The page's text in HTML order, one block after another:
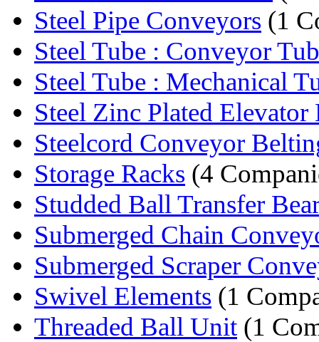
Steel Pipe Conveyors (1
Steel Tube : Conveyor
Steel Tube : Mechanical
Steel Zinc Plated Elevator
Steelcord Conveyor
Storage Racks (4
Studded Ball Transfer
Submerged Chain
Submerged Scraper
Swivel Elements (1
Threaded Ball Unit (1